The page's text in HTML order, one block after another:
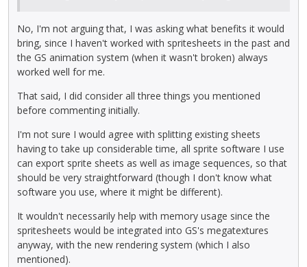
No, I'm not arguing that, I was asking what benefits it would
bring, since I haven't worked with spritesheets in the past and
the GS animation system (when it wasn't broken) always
worked well for me.
That said, I did consider all three things you mentioned
before commenting initially.
I'm not sure I would agree with splitting existing sheets
having to take up considerable time, all sprite software I use
can export sprite sheets as well as image sequences, so that
should be very straightforward (though I don't know what
software you use, where it might be different).
It wouldn't necessarily help with memory usage since the
spritesheets would be integrated into GS's megatextures
anyway, with the new rendering system (which I also
mentioned).